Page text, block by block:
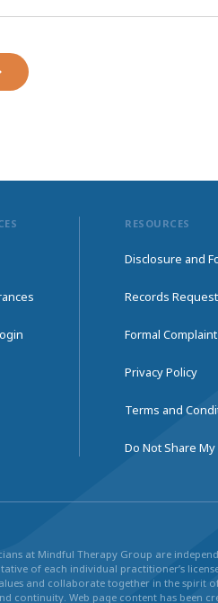
RESOURCES
Disclosure and
Records Request
Formal Complaint
Privacy Policy
Terms and
Do Not Share My
at Mindful Therapy Group are
of each individual practitioner’s
and collaborate together in the spirit
continuity. Web page content has been